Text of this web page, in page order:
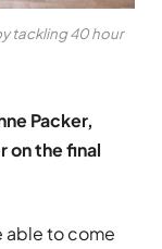
tackling 40 hour
Packer,
on the final
able to come